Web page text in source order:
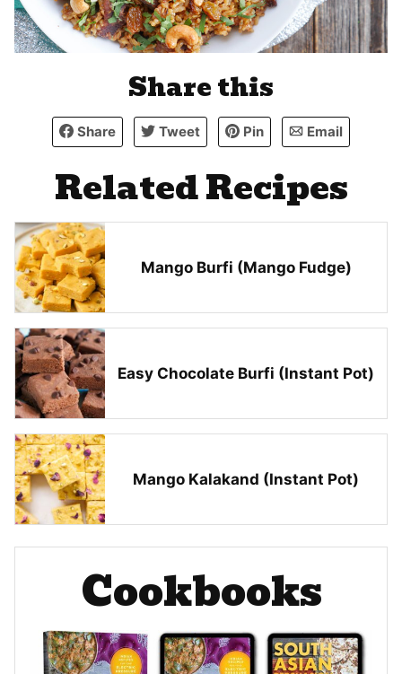
Share this
Share Tweet Pin Email
Related Recipes
Mango Burfi (Mango Fudge)
Easy Chocolate Burfi (Instant Pot)
Mango Kalakand (Instant Pot)
Cookbooks